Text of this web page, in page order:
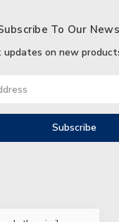
To Our
on new